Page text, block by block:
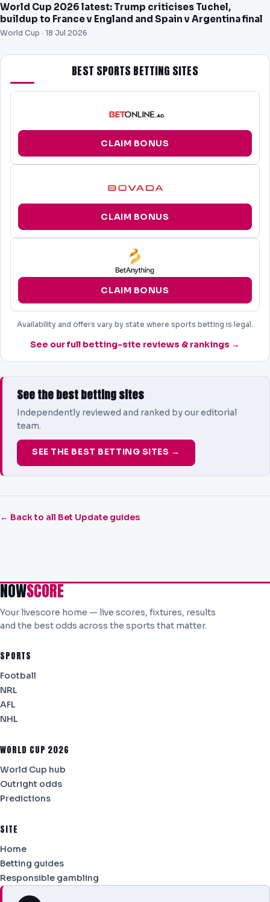
World Cup 2026 latest: Trump criticises Tuchel,
buildup to France v England and Spain v Argentina final
World Cup · 18 Jul 2026
BEST SPORTS BETTING SITES
CLAIM BONUS
CLAIM BONUS
CLAIM BONUS
Availability and offers vary by state where sports betting is legal.
See our full betting-site reviews & rankings →
See the best betting sites
Independently reviewed and ranked by our editorial
team.
SEE THE BEST BETTING SITES →
← Back to all Bet Update guides
NOWSCORE
Your livescore home — live scores, fixtures, results
and the best odds across the sports that matter.
SPORTS
Football
NRL
AFL
NHL
WORLD CUP 2026
World Cup hub
Outright odds
Predictions
SITE
Home
Betting guides
Responsible gambling